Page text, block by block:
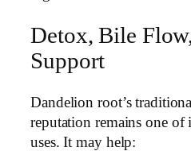
Detox, Bile
Support
Dandelion root’s
reputation remains one of
uses. It may help: